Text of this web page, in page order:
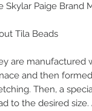
Skylar Paige Brand
Tila Beads
are manufactured
and then
Then, a
to the desired